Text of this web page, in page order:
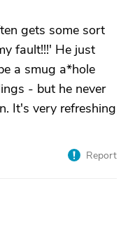
gets some sort
fault!!!' He just
a smug a*hole
- but he never
It's very refreshing
Report